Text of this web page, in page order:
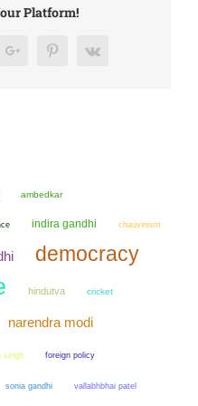
Platform!
Google+ PinterestVk
ambedkar
indira gandhi chauvinism
democracy
hindutva cricket
narendra modi
singh foreign policy
sonia gandhi vallabhbhai patel